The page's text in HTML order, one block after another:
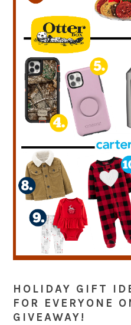
HOLIDAY GIFT
FOR EVERYONE
GIVEAWAY!